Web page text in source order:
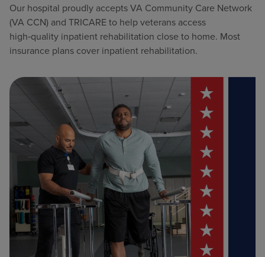
Our hospital proudly accepts VA Community Care Network
(VA CCN) and TRICARE to help veterans access
high‑quality inpatient rehabilitation close to home. Most
insurance plans cover inpatient rehabilitation.